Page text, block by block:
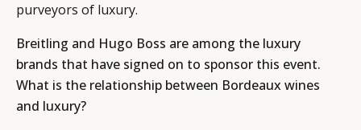
purveyors of luxury.
Breitling and Hugo Boss are among the luxury
brands that have signed on to sponsor this event.
What is the relationship between Bordeaux wines
and luxury?